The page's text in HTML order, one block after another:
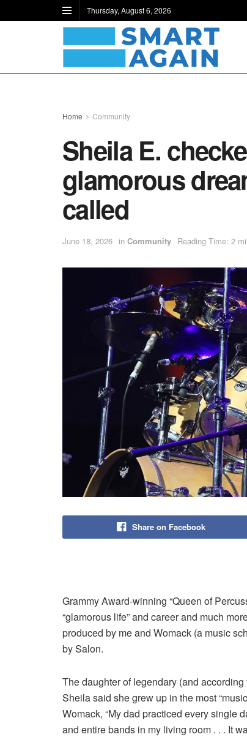
Thursday, August 6, 2026
Home Community
Sheila E.
glamorous
called
June 18, 2026 in Community Reading Time: 2
Share on Facebook
Grammy Award-winning “Queen of
“glamorous life” and career and much
produced by me and Womack (a music
by Salon.
The daughter of legendary (and
Sheila said she grew up in the most
Womack, “My dad practiced every single
and entire bands in my living room . . . It